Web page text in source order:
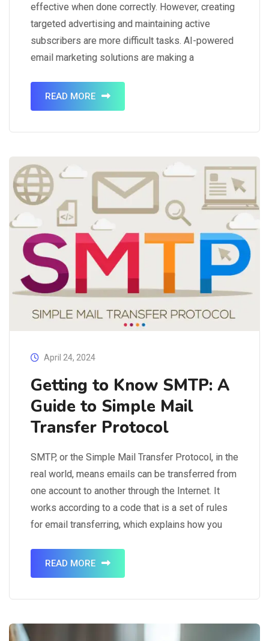
effective when done correctly. However, creating
targeted advertising and maintaining active
subscribers are more difficult tasks. AI-powered
email marketing solutions are making a
to the right people and communicating your brand
services appropriately. Those who want to know
READ MORE
April 24, 2024
Getting to Know SMTP: A
Guide to Simple Mail
Transfer Protocol
SMTP, or the Simple Mail Transfer Protocol, in the
real world, means emails can be transferred from
one account to another through the Internet. It
works according to a code that is a set of rules
for email transferring, which explains how you
platforms like Gmail or Outlook. An…
READ MORE